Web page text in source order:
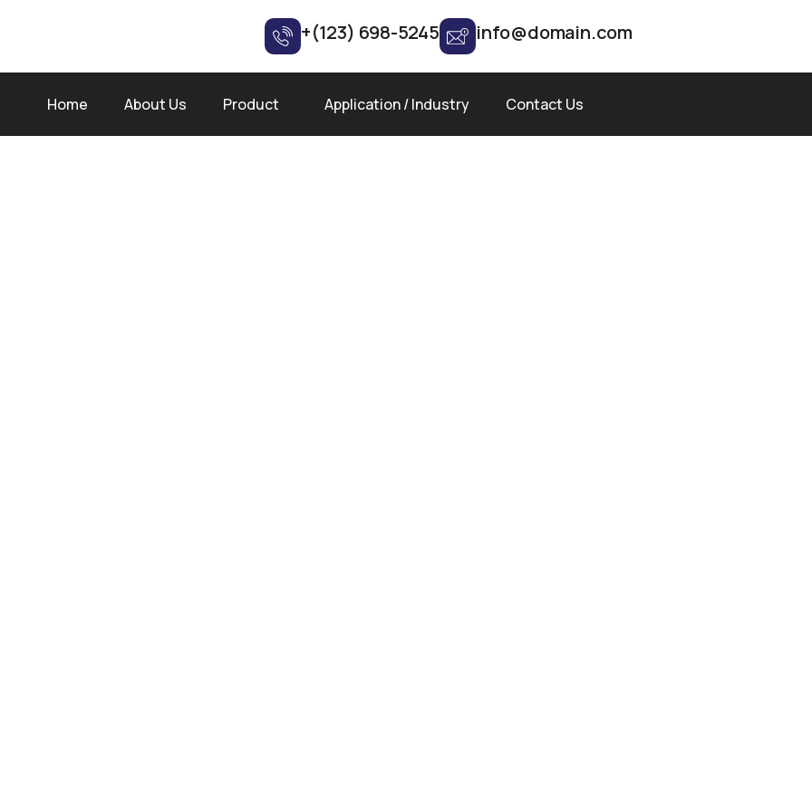
+(123) 698-5245 info@domain.com
Home About Us Product Application / Industry Contact Us